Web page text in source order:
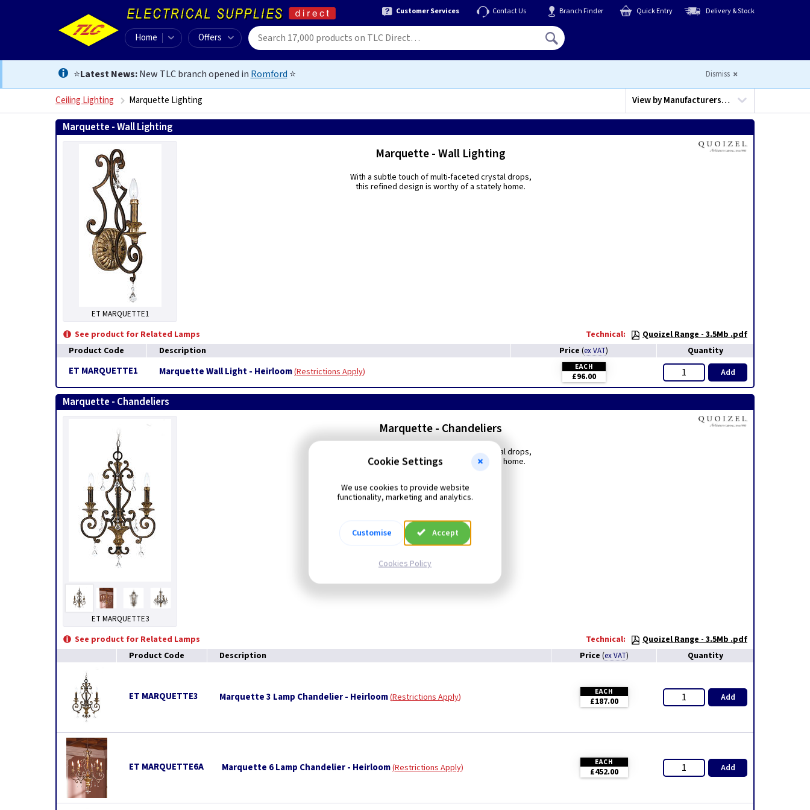
Customer Services Contact Us Branch Finder Quick Entry Delivery & Stock
Home Offers
⭐Latest News:New TLC branch opened in Romford ⭐ Dismiss
Ceiling Lighting Marquette Lighting View byManufacturers…
Marquette - Wall Lighting
ET MARQUETTE1
Marquette - Wall Lighting
With a subtle touch of multi-faceted crystal drops,
this refined design is worthy of a stately home.
See product for Related Lamps Technical:
Quoizel Range - 3.5Mb .pdf
Product Code
Description Price (ex VAT) Quantity
ET MARQUETTE1 Marquette Wall Light - Heirloom Restrictions Apply EACH
£96.00 Add
Marquette - Chandeliers
ET MARQUETTE3
Marquette - Chandeliers
With a subtle touch of multi-faceted crystal drops,
this refined design is worthy of a stately home.
See product for Related Lamps Technical:
Quoizel Range - 3.5Mb .pdf
Product Code
Description Price (ex VAT) Quantity
ET MARQUETTE3 Marquette 3 Lamp Chandelier - Heirloom Restrictions Apply EACH
£187.00 Add
ET MARQUETTE6A Marquette 6 Lamp Chandelier - Heirloom Restrictions Apply EACH
£452.00 Add
Cookie Settings
We use cookies to provide website
functionality, marketing and analytics.
Customise Accept
Cookies Policy